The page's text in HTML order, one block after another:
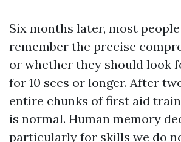
Six months later, most
remember the precise
or whether they should look
for 10 secs or longer. After
entire chunks of first aid
is normal. Human memory
particularly for skills we do